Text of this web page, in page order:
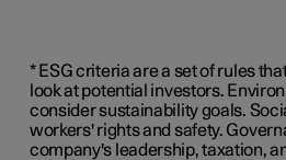
* ESG criteria are a set of rules
look at potential investors.
consider sustainability goals.
workers' rights and safety.
company's leadership, taxation,